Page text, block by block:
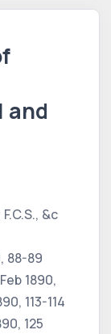
and
F.C.S., &c
88-89
1890,
113-114
125